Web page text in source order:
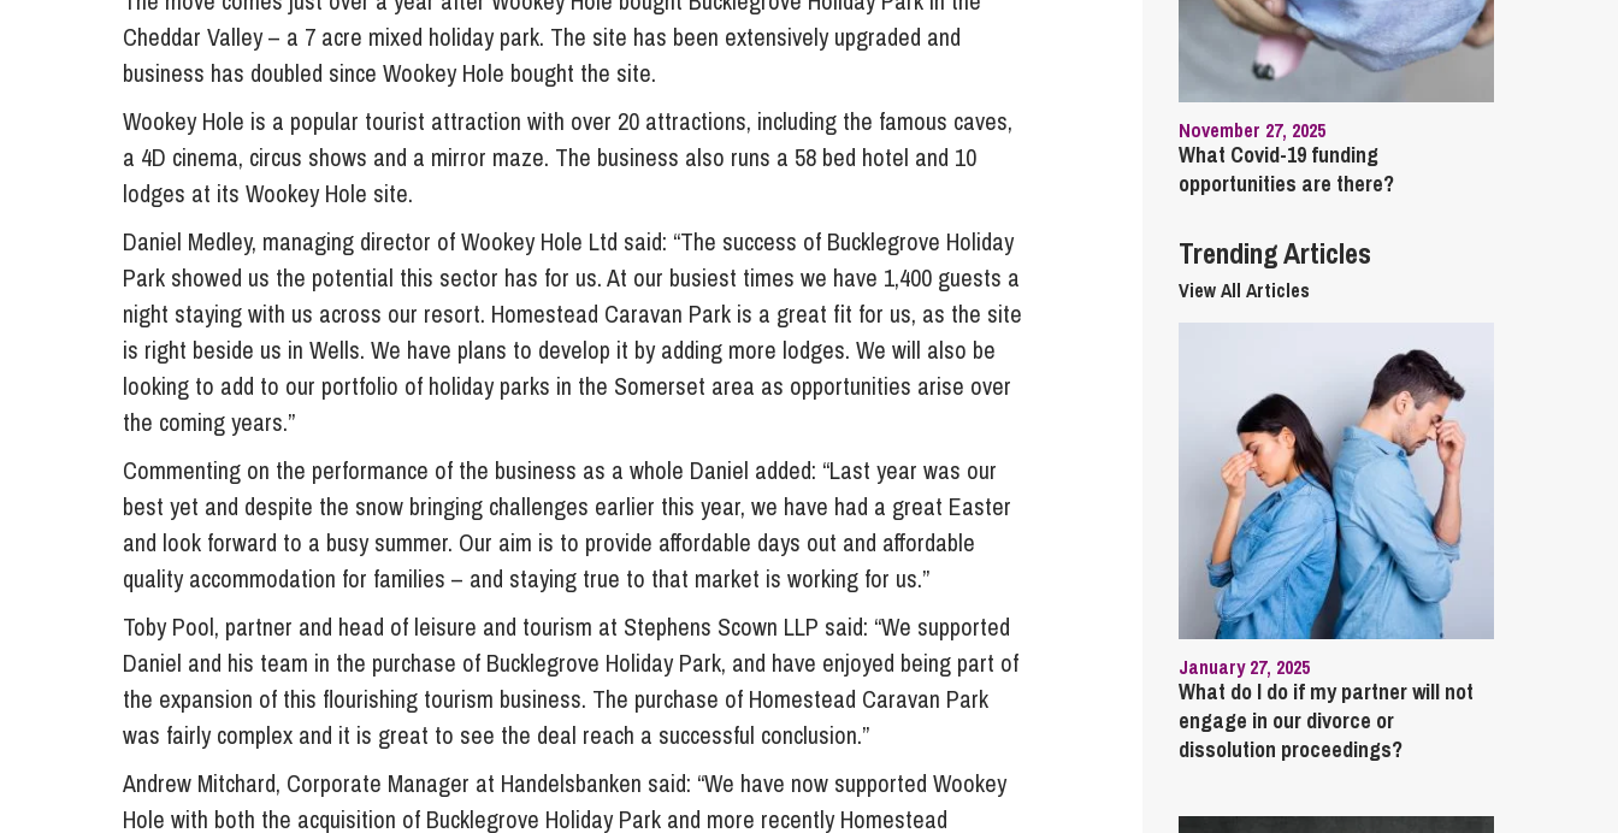
Influencer Marketing
Trade Marks, Brands and Reputation
Property Litigation
Telecommunications
Cheddar Valley – a 7 acre mixed holiday park. The site has been extensively upgraded and
business has doubled since Wookey Hole bought the site.
Wookey Hole is a popular tourist attraction with over 20 attractions, including the famous caves,
a 4D cinema, circus shows and a mirror maze. The business also runs a 58 bed hotel and 10
lodges at its Wookey Hole site.
Daniel Medley, managing director of Wookey Hole Ltd said: “The success of Bucklegrove Holiday
Park showed us the potential this sector has for us. At our busiest times we have 1,400 guests a
night staying with us across our resort. Homestead Caravan Park is a great fit for us, as the site
is right beside us in Wells. We have plans to develop it by adding more lodges. We will also be
looking to add to our portfolio of holiday parks in the Somerset area as opportunities arise over
the coming years.”
Commenting on the performance of the business as a whole Daniel added: “Last year was our
best yet and despite the snow bringing challenges earlier this year, we have had a great Easter
and look forward to a busy summer. Our aim is to provide affordable days out and affordable
quality accommodation for families – and staying true to that market is working for us.”
Toby Pool, partner and head of leisure and tourism at Stephens Scown LLP said: “We supported
Daniel and his team in the purchase of Bucklegrove Holiday Park, and have enjoyed being part of
the expansion of this flourishing tourism business. The purchase of Homestead Caravan Park
was fairly complex and it is great to see the deal reach a successful conclusion.”
Andrew Mitchard, Corporate Manager at Handelsbanken said: “We have now supported Wookey
Hole with both the acquisition of Bucklegrove Holiday Park and more recently Homestead
November 27, 2025
What Covid-19 funding
opportunities are there?
Trending Articles
View All Articles
January 27, 2025
What do I do if my partner will not
engage in our divorce or
dissolution proceedings?